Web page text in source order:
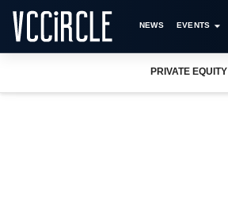
NEWS EVENTS
PRIVATE EQUITY